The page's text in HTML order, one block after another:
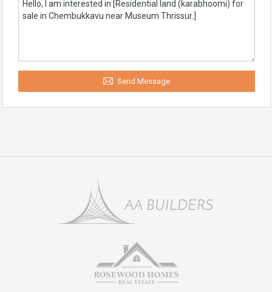
Send Message